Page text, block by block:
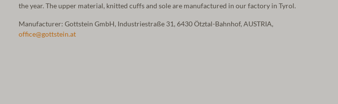
the year. The upper material, knitted cuffs and sole are manufactured in our factory in Tyrol.
Manufacturer: Gottstein GmbH, Industriestraße 31, 6430 Ötztal-Bahnhof, AUSTRIA,
office@gottstein.at